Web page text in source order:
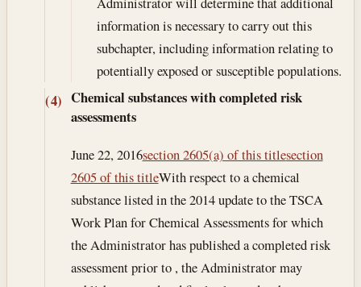
information is necessary to carry out this
subchapter, including information relating to
potentially exposed or susceptible populations.
(4) Chemical substances with completed risk
assessments
June 22, 2016section 2605(a) of this titlesection
2605 of this titleWith respect to a chemical
substance listed in the 2014 update to the TSCA
Work Plan for Chemical Assessments for which
the Administrator has published a completed risk
assessment prior to , the Administrator may